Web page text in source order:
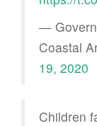
—
Coastal
19, 2020
Children